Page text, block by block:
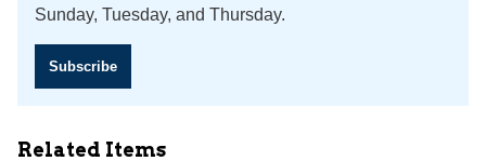
Sunday, Tuesday, and Thursday.
Subscribe
Related Items